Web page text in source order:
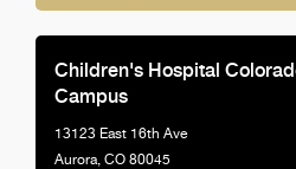
Children's Hospital
Campus
13123 East 16th Ave
Aurora, CO 80045